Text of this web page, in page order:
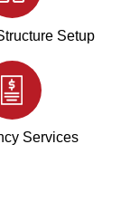
Setup
Services